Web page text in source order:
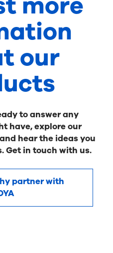
our
to answer any
have, explore our
hear the ideas you
Get in touch with us.
partner with